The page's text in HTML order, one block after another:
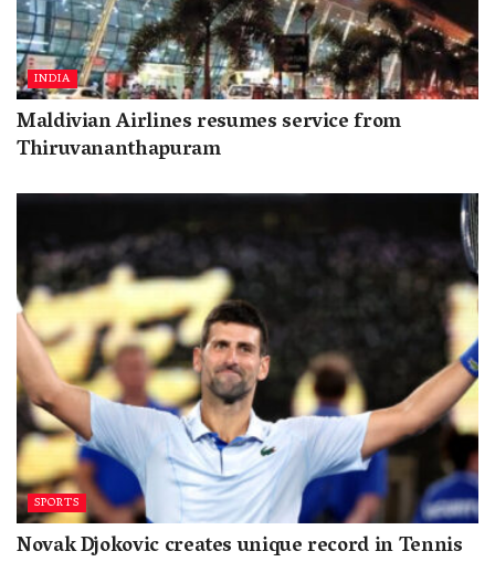
INDIA
Maldivian Airlines resumes service from
Thiruvananthapuram
SPORTS
Novak Djokovic creates unique record in Tennis